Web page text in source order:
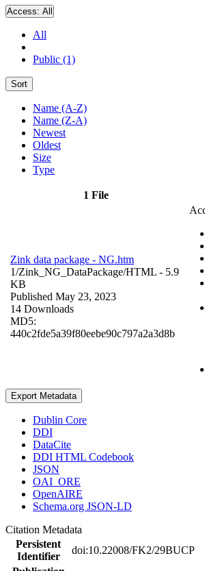
Access: All
All
Public (1)
Sort
Name (A-Z)
Name (Z-A)
Newest
Oldest
Size
Type
1 File
Zink data package - NG.htm
1/Zink_NG_DataPackage/HTML - 5.9
KB
Published May 23, 2023
14 Downloads
MD5:
440c2fde5a39f80eebe90c797a2a3d8b
Export Metadata
Dublin Core
DDI
DataCite
DDI HTML Codebook
JSON
OAI_ORE
OpenAIRE
Schema.org JSON-LD
Citation Metadata
Persistent
Identifier
doi:10.22008/FK2/29BUCP